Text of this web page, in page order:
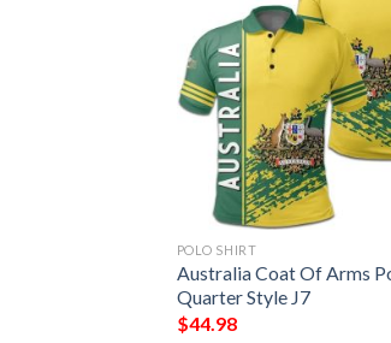
POLO SHIRT
Australia Coat Of Arms
Quarter Style J7
$44.98